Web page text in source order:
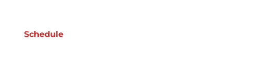
Schedule